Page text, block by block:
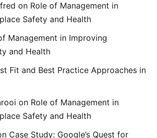
on Role of Management in
Safety and Health
Management in Improving
and Health
Fit and Best Practice Approaches in
on Role of Management in
Safety and Health
Case Study: Google’s Quest for